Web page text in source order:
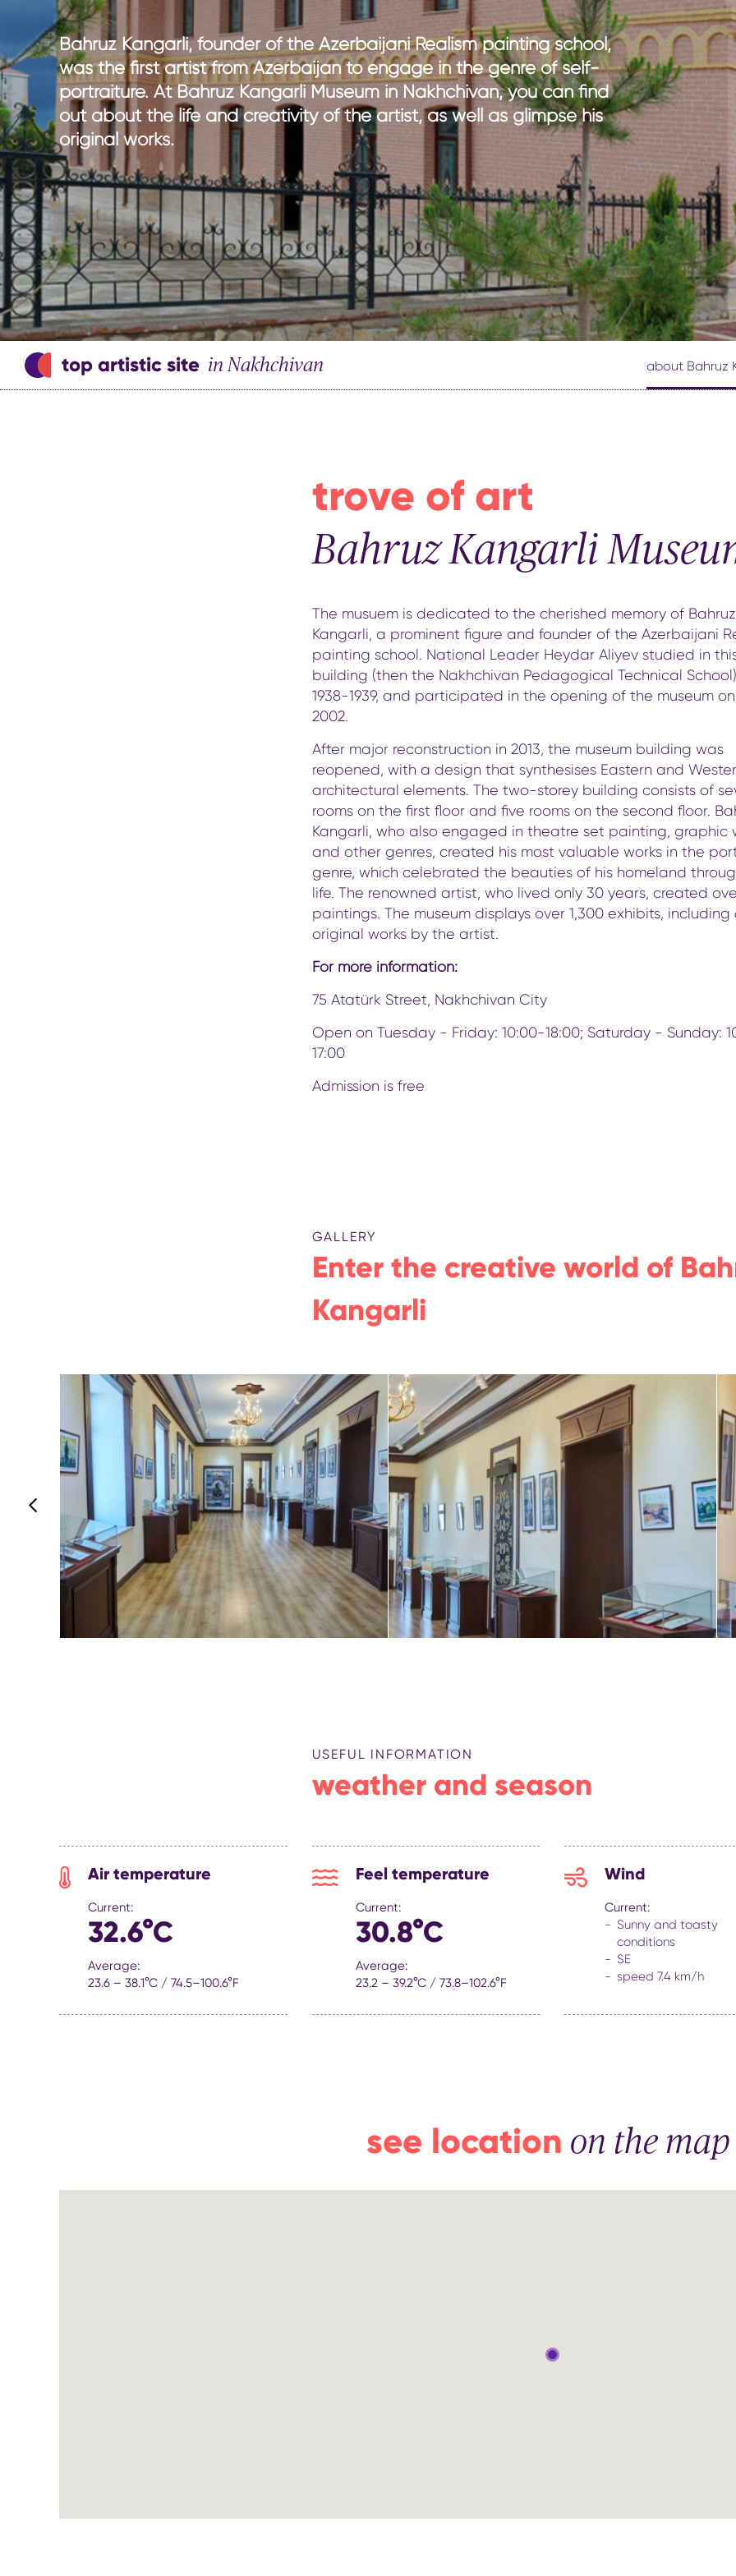
national parks
hiking in Azerbaijan
adventure & outdoor activities
birdwatching
sport & adventure
nature with kids
culture with kids
gastronomy with kids
entertainment with kids
medical tourism
wellness
Bahruz Kangarli, founder of the Azerbaijani Realism painting school,
was the first artist from Azerbaijan to engage in the genre of self-
portraiture. At Bahruz Kangarli Museum in Nakhchivan, you can find
out about the life and creativity of the artist, as well as glimpse his
original works.
top artistic site in Nakhchivan about Bahruz
trove of art
Bahruz Kangarli
The musuem is dedicated to the cherished memory of Bahruz
Kangarli, a prominent figure and founder of the Azerbaijani
painting school. National Leader Heydar Aliyev studied in
building (then the Nakhchivan Pedagogical Technical
1938-1939, and participated in the opening of the museum on
2002.
After major reconstruction in 2013, the museum building was
reopened, with a design that synthesises Eastern and
architectural elements. The two-storey building consists of
rooms on the first floor and five rooms on the second floor.
Kangarli, who also engaged in theatre set painting, graphic
and other genres, created his most valuable works in the
genre, which celebrated the beauties of his homeland
life. The renowned artist, who lived only 30 years, created
paintings. The museum displays over 1,300 exhibits, including
original works by the artist.
For more information:
75 Atatürk Street, Nakhchivan City
Open on Tuesday - Friday: 10:00-18:00; Saturday - Sunday:
17:00
Admission is free
GALLERY
Enter the creative world of
Kangarli
USEFUL INFORMATION
weather and season
Air temperature
Current:
32.6°C
Average:
23.6 – 38.1°C / 74.5–100.6°F
Feel temperature
Current:
30.8°C
Average:
23.2 – 39.2°C / 73.8–102.6°F
Wind
Current:
Sunny and toasty
conditions
SE
speed 7.4 km/h
see location on the map